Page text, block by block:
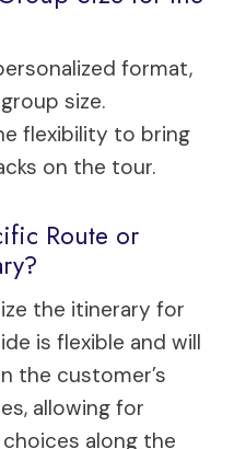
format,
size.
flexibility to bring
on the tour.
Route or
the itinerary for
is flexible and will
the customer’s
allowing for
along the